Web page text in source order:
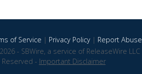
of Service | Privacy Policy| Report Abuse
- SBWire, a service of ReleaseWire LLC
Reserved - Important Disclaimer